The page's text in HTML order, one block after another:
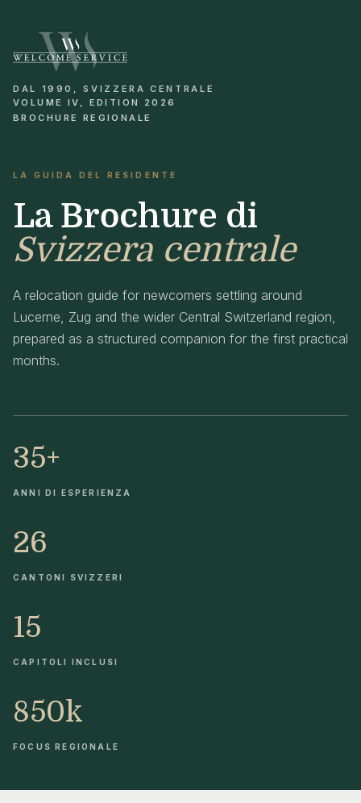
DAL 1990, SVIZZERA CENTRALE
VOLUME IV, EDITION 2026
BROCHURE REGIONALE
LA GUIDA DEL RESIDENTE
La Brochure di
Svizzera centrale
A relocation guide for newcomers settling around
Lucerne, Zug and the wider Central Switzerland region,
prepared as a structured companion for the first practical
months.
35+
ANNI DI ESPERIENZA
26
CANTONI SVIZZERI
15
CAPITOLI INCLUSI
850k
FOCUS REGIONALE